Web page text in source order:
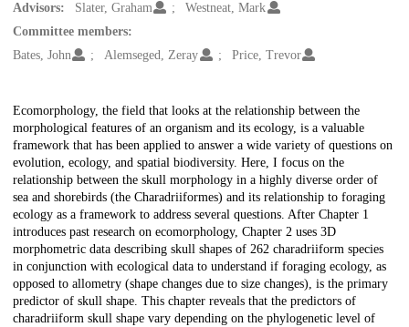
Advisors: Slater, Graham
Westneat, Mark
Committee members:
Bates, John
Alemseged, Zeray Price, Trevor
Description
Ecomorphology, the field that looks at the relationship between the
morphological features of an organism and its ecology, is a valuable
framework that has been applied to answer a wide variety of questions on
evolution, ecology, and spatial biodiversity. Here, I focus on the
relationship between the skull morphology in a highly diverse order of
sea and shorebirds (the Charadriiformes) and its relationship to foraging
ecology as a framework to address several questions. After Chapter 1
introduces past research on ecomorphology, Chapter 2 uses 3D
morphometric data describing skull shapes of 262 charadriiform species
in conjunction with ecological data to understand if foraging ecology, as
opposed to allometry (shape changes due to size changes), is the primary
predictor of skull shape. This chapter reveals that the predictors of
charadriiform skull shape vary depending on the phylogenetic level of